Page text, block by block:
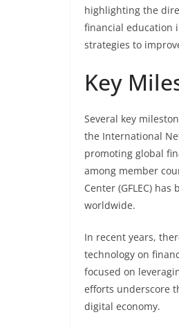
highlighting the
financial education
strategies to
Key
Several key
the International
promoting global
among member
Center (GFLEC)
worldwide.
In recent years,
technology on
focused on
efforts underscore
digital economy.